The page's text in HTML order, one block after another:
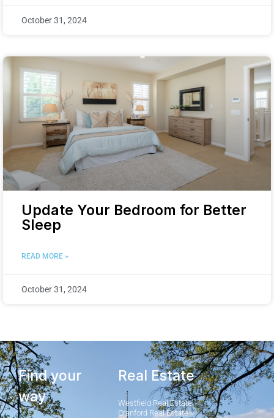
October 31, 2024
Update Your Bedroom for Better
Sleep
READ MORE »
October 31, 2024
Find your
way
Real Estate
Westfield Real Estate
Cranford Real Estate